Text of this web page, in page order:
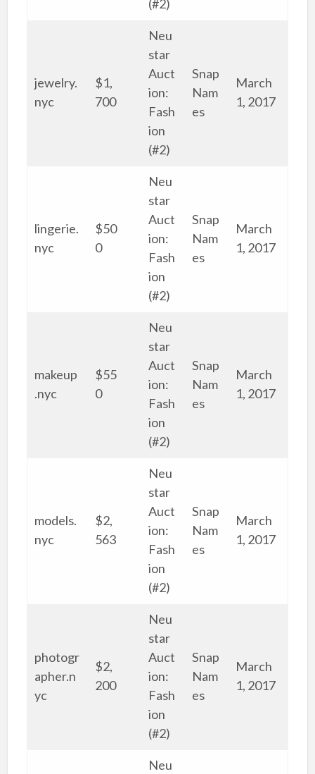
(#2)
jewelry.
nyc
$1,
700
Neu
star
Auct
ion:
Fash
ion
(#2)
Snap
Nam
es
March
1, 2017
lingerie.
nyc
$50
0
Neu
star
Auct
ion:
Fash
ion
(#2)
Snap
Nam
es
March
1, 2017
makeup
.nyc
$55
0
Neu
star
Auct
ion:
Fash
ion
(#2)
Snap
Nam
es
March
1, 2017
models.
nyc
$2,
563
Neu
star
Auct
ion:
Fash
ion
(#2)
Snap
Nam
es
March
1, 2017
photogr
apher.n
yc
$2,
200
Neu
star
Auct
ion:
Fash
ion
(#2)
Snap
Nam
es
March
1, 2017
Neu